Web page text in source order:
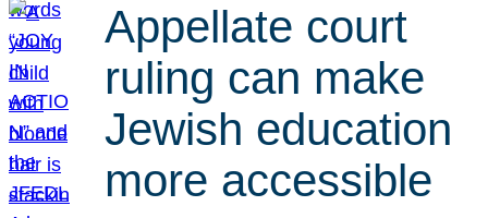
Appellate court
ruling can make
Jewish education
more accessible